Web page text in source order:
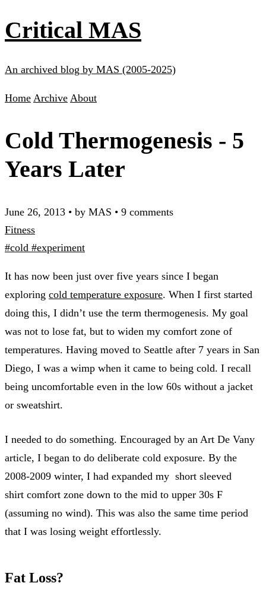
Critical MAS
An archived blog by MAS (2005-2025)
Home Archive About
Cold Thermogenesis - 5
Years Later
June 26, 2013 • by MAS • 9 comments
Fitness
#cold #experiment
It has now been just over five years since I began
exploring cold temperature exposure. When I first started
doing this, I didn’t use the term thermogenesis. My goal
was not to lose fat, but to widen my comfort zone of
temperatures. Having moved to Seattle after 7 years in San
Diego, I was a wimp when it came to being cold. I recall
being uncomfortable even in the low 60s without a jacket
or sweatshirt.
I needed to do something. Encouraged by an Art De Vany
article, I began to do deliberate cold exposure. By the
2008-2009 winter, I had expanded my short sleeved
shirt comfort zone down to the mid to upper 30s F
(assuming no wind). This was also the same time period
that I was losing weight effortlessly.
Fat Loss?